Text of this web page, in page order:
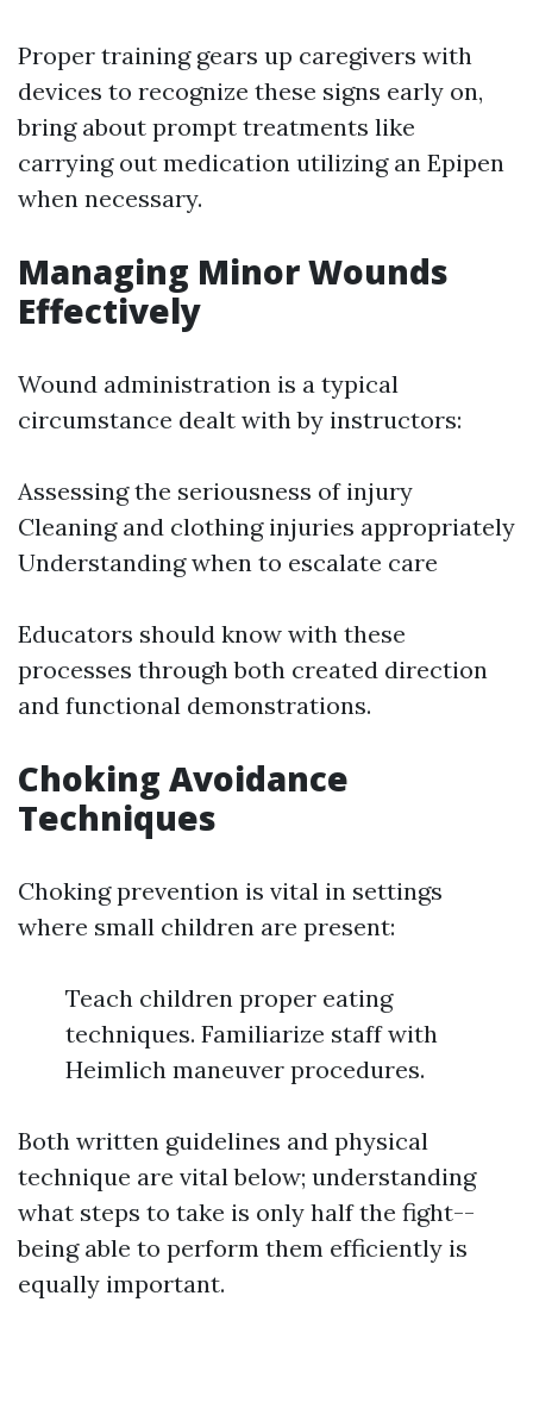
Proper training gears up caregivers with
devices to recognize these signs early on,
bring about prompt treatments like
carrying out medication utilizing an Epipen
when necessary.
Managing Minor Wounds
Effectively
Wound administration is a typical
circumstance dealt with by instructors:
Assessing the seriousness of injury
Cleaning and clothing injuries appropriately
Understanding when to escalate care
Educators should know with these
processes through both created direction
and functional demonstrations.
Choking Avoidance
Techniques
Choking prevention is vital in settings
where small children are present:
Teach children proper eating
techniques. Familiarize staff with
Heimlich maneuver procedures.
Both written guidelines and physical
technique are vital below; understanding
what steps to take is only half the fight--
being able to perform them efficiently is
equally important.